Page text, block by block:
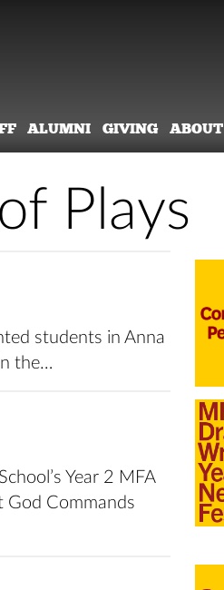
ALUMNI GIVING ABOUT
Plays
students in Anna
the…
Year 2 MFA
God Commands